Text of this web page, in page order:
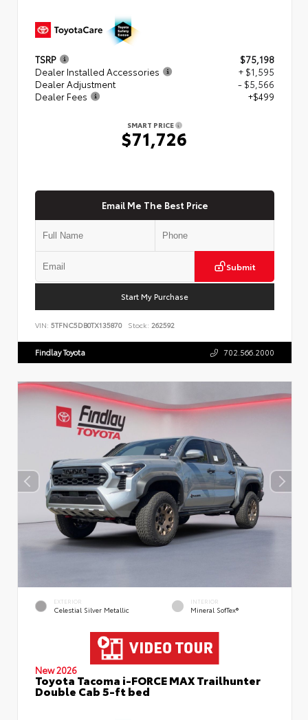
TSRP
$75,198
Dealer Installed Accessories
+ $1,595
Dealer Adjustment
- $5,566
Dealer Fees
+$499
SMART PRICE
$71,726
Email Me The Best Price
Submit
Start My Purchase
VIN: 5TFNC5DB0TX135870 Stock: 262592
Findlay Toyota 702.566.2000
EXTERIOR
Celestial Silver Metallic
INTERIOR
Mineral SofTex®
New 2026
Toyota Tacoma i-FORCE MAX Trailhunter
Double Cab 5-ft bed